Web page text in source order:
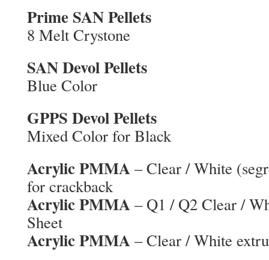
Prime SAN Pellets
8 Melt Crystone
SAN Devol Pellets
Blue Color
GPPS Devol Pellets
Mixed Color for Black
Acrylic PMMA – Clear / White
for crackback
Acrylic PMMA – Q1 / Q2 Clear /
Sheet
Acrylic PMMA – Clear / White